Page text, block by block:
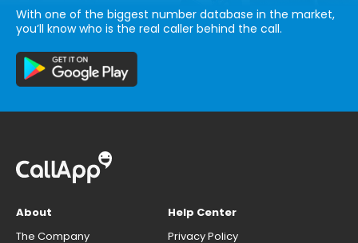
With one of the biggest number database in the market,
you’ll know who is the real caller behind the call.
About
The Company
Help Center
Privacy Policy